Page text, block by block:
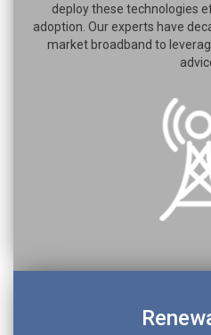
deploy these technologies
adoption. Our experts have
market broadband to